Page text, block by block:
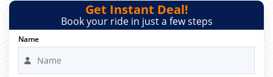
Get Instant Deal!
Book your ride in just a few steps
Name